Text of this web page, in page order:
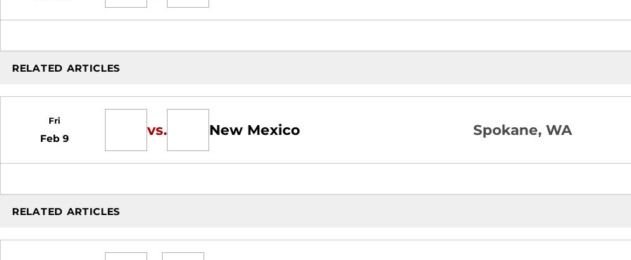
RELATED ARTICLES
Fri
Feb 9 vs. New Mexico Spokane, WA
RELATED ARTICLES